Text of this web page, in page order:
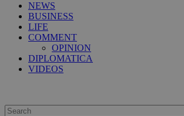
NEWS
BUSINESS
LIFE
COMMENT
OPINION
DIPLOMATICA
VIDEOS